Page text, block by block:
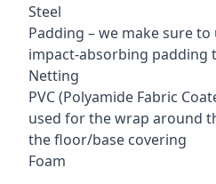
Steel
Padding – we make sure
impact-absorbing padding
Netting
PVC (Polyamide Fabric
used for the wrap around
the floor/base covering
Foam